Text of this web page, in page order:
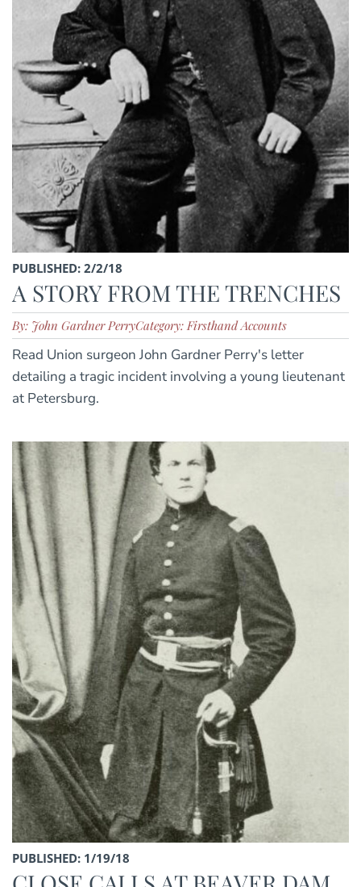
PUBLISHED: 2/2/18
A STORY FROM THE TRENCHES
By: John Gardner PerryCategory: Firsthand Accounts
Read Union surgeon John Gardner Perry's letter
detailing a tragic incident involving a young lieutenant
at Petersburg.
PUBLISHED: 1/19/18